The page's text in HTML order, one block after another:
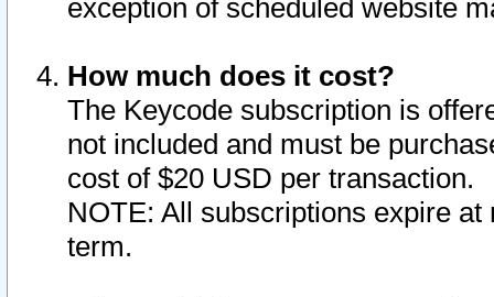
exception of scheduled website
How much does it cost?
The Keycode subscription is
not included and must be
cost of $20 USD per transaction.
NOTE: All subscriptions expire
term.